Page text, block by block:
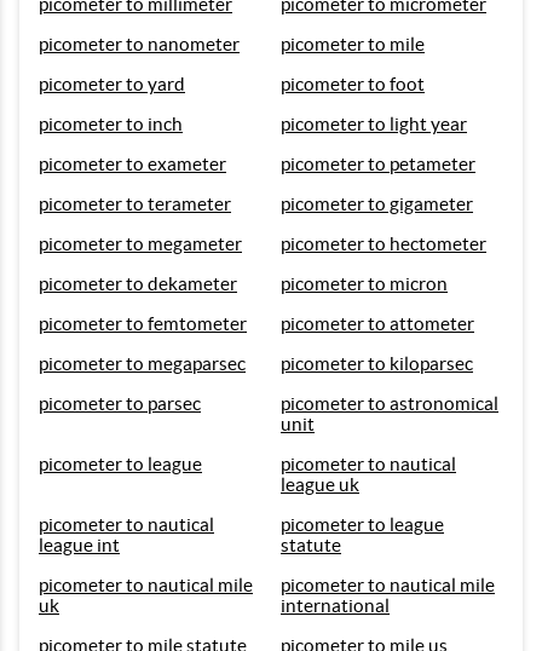
picometer to millimeter
picometer to micrometer
picometer to nanometer
picometer to mile
picometer to yard
picometer to foot
picometer to inch
picometer to light year
picometer to exameter
picometer to petameter
picometer to terameter
picometer to gigameter
picometer to megameter
picometer to hectometer
picometer to dekameter
picometer to micron
picometer to femtometer
picometer to attometer
picometer to megaparsec
picometer to kiloparsec
picometer to parsec
picometer to astronomical
unit
picometer to league
picometer to nautical
league uk
picometer to nautical
league int
picometer to league
statute
picometer to nautical mile
uk
picometer to nautical mile
international
picometer to mile statute
picometer to mile us